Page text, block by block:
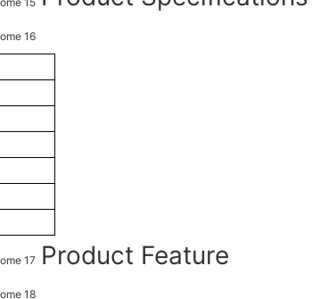
Product Feature